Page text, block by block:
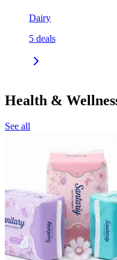
Dairy
5 deals
Health &
See all